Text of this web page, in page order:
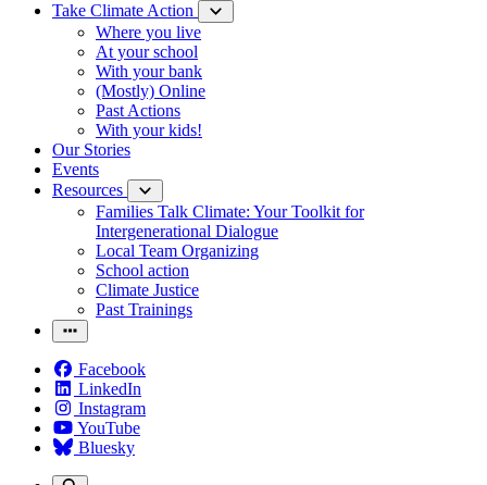
Take Climate Action
Where you live
At your school
With your bank
(Mostly) Online
Past Actions
With your kids!
Our Stories
Events
Resources
Families Talk Climate: Your Toolkit for
Intergenerational Dialogue
Local Team Organizing
School action
Climate Justice
Past Trainings
Facebook
LinkedIn
Instagram
YouTube
Bluesky